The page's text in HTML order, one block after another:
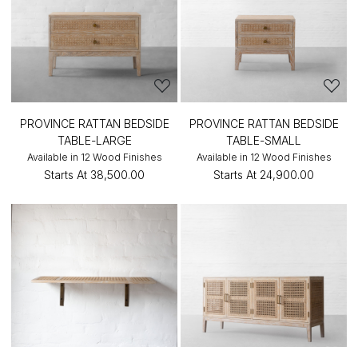
PROVINCE RATTAN BEDSIDE
TABLE-LARGE
Available in 12 Wood Finishes
Starts At ₹38,500.00
PROVINCE RATTAN BEDSIDE
TABLE-SMALL
Available in 12 Wood Finishes
Starts At ₹24,900.00